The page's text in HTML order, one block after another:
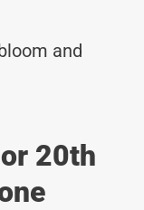
and
20th